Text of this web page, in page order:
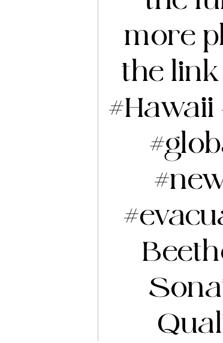
more
the
#Hawaii